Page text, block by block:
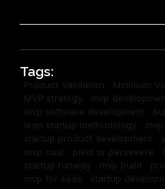
Tags:
Product Validation Minimum
MVP strategy
mvp
mvp software development
lean startup methodology
startup product development
mvp cost
pivot or persevere
startup runway
mvp build
mvp for saas
startup